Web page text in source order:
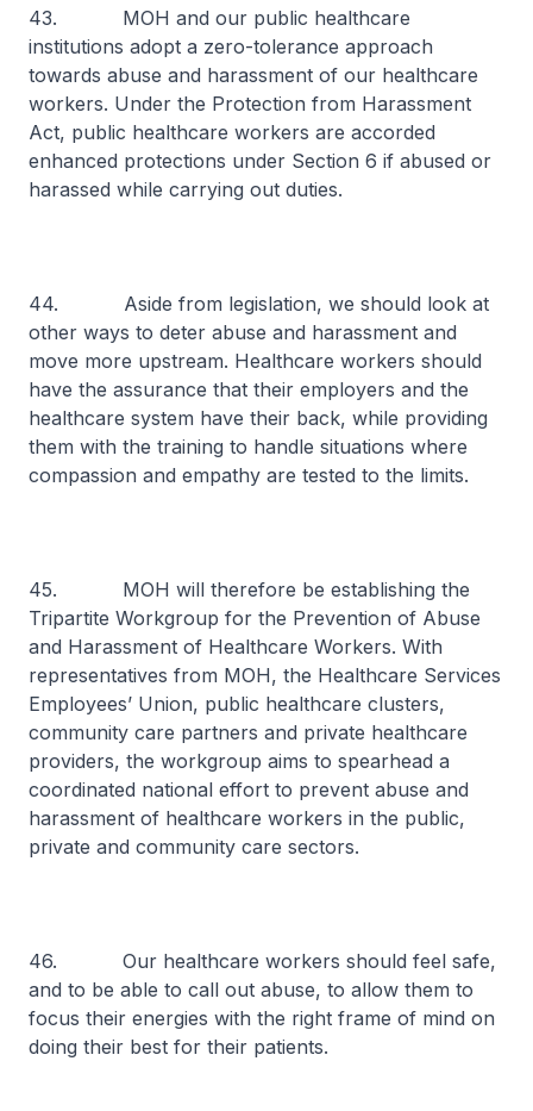
43. MOH and our public healthcare
institutions adopt a zero-tolerance approach
towards abuse and harassment of our healthcare
workers. Under the Protection from Harassment
Act, public healthcare workers are accorded
enhanced protections under Section 6 if abused or
harassed while carrying out duties.
44. Aside from legislation, we should look at
other ways to deter abuse and harassment and
move more upstream. Healthcare workers should
have the assurance that their employers and the
healthcare system have their back, while providing
them with the training to handle situations where
compassion and empathy are tested to the limits.
45. MOH will therefore be establishing the
Tripartite Workgroup for the Prevention of Abuse
and Harassment of Healthcare Workers. With
representatives from MOH, the Healthcare Services
Employees’ Union, public healthcare clusters,
community care partners and private healthcare
providers, the workgroup aims to spearhead a
coordinated national effort to prevent abuse and
harassment of healthcare workers in the public,
private and community care sectors.
46. Our healthcare workers should feel safe,
and to be able to call out abuse, to allow them to
focus their energies with the right frame of mind on
doing their best for their patients.